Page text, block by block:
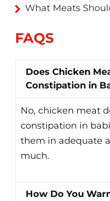
What Meats
FAQS
Does Chicken
Constipation in
No, chicken meat
constipation in
them in adequate
much.
How Do You